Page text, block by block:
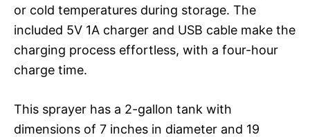
or cold temperatures during storage. The
included 5V 1A charger and USB cable make the
charging process effortless, with a four-hour
charge time.
This sprayer has a 2-gallon tank with
dimensions of 7 inches in diameter and 19